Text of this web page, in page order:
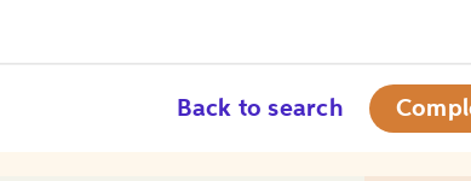
Back to search